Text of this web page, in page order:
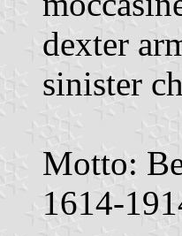
dexter
sinister
Motto:
1614-